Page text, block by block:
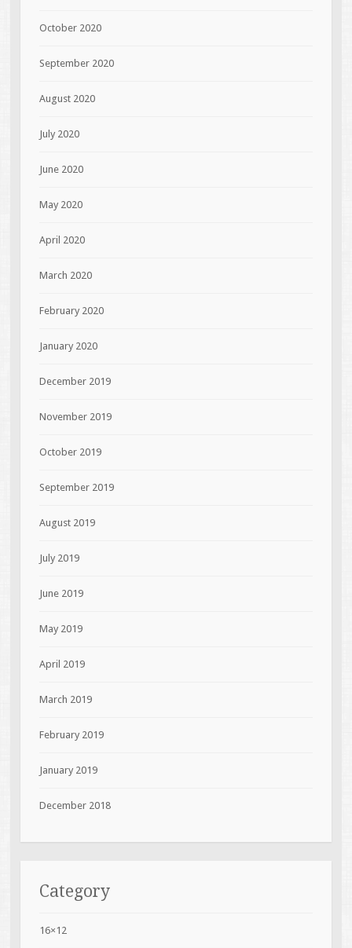
October 2020
September 2020
August 2020
July 2020
June 2020
May 2020
April 2020
March 2020
February 2020
January 2020
December 2019
November 2019
October 2019
September 2019
August 2019
July 2019
June 2019
May 2019
April 2019
March 2019
February 2019
January 2019
December 2018
Category
16×12